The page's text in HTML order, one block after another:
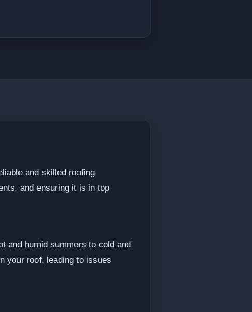
and skilled roofing
and ensuring it is in top
and humid summers to cold and
your roof, leading to issues